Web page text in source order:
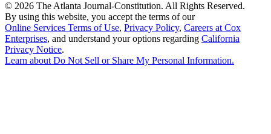
© 2026 The Atlanta Journal-Constitution. All Rights Reserved.
By using this website, you accept the terms of our
Online Services Terms of Use, Privacy Policy, Careers at Cox
Enterprises, and understand your options regarding California
Privacy Notice.
Learn aboutDo Not Sell or Share My Personal Information.